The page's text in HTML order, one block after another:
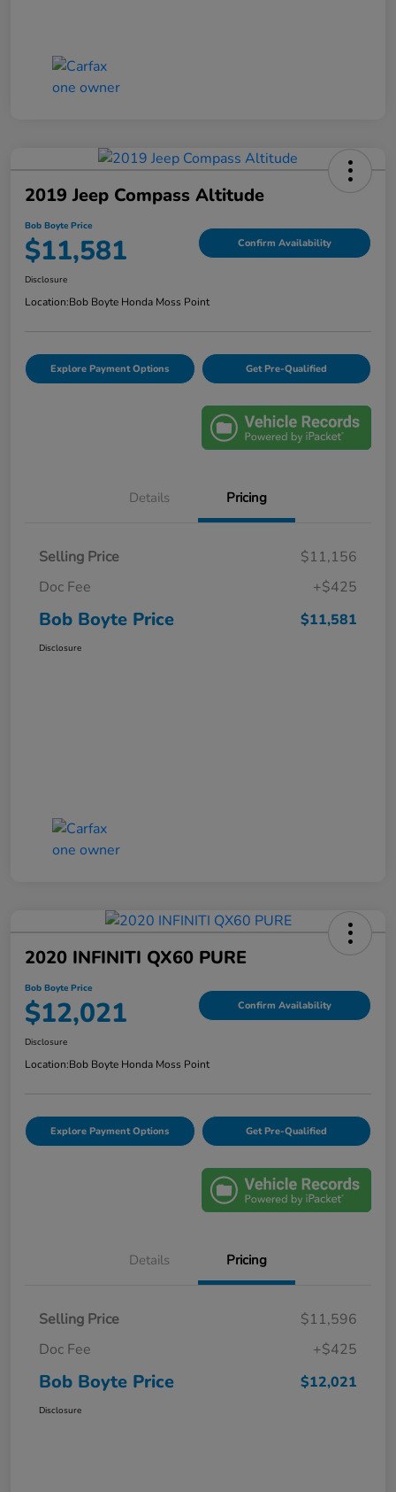
2019 Jeep Compass Altitude
Bob Boyte Price
$11,581 Confirm Availability
Disclosure
Location:Bob Boyte Honda Moss Point
Explore Payment Options Get Pre-Qualified
Details Pricing
Selling Price
$11,156
Doc Fee
+$425
Bob Boyte Price $11,581
Disclosure
2020 INFINITI QX60 PURE
Bob Boyte Price
$12,021 Confirm Availability
Disclosure
Location:Bob Boyte Honda Moss Point
Explore Payment Options Get Pre-Qualified
Details Pricing
Selling Price
$11,596
Doc Fee
+$425
Bob Boyte Price $12,021
Disclosure